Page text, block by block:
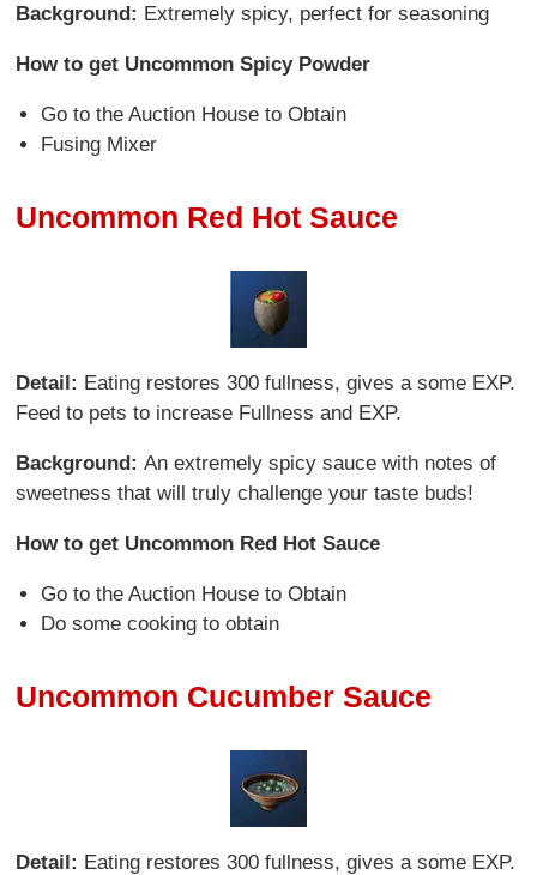
Background: Extremely spicy, perfect for seasoning
How to get Uncommon Spicy Powder
Go to the Auction House to Obtain
Fusing Mixer
Uncommon Red Hot Sauce
Detail: Eating restores 300 fullness, gives a some EXP.
Feed to pets to increase Fullness and EXP.
Background:An extremely spicy sauce with notes of
sweetness that will truly challenge your taste buds!
How to get Uncommon Red Hot Sauce
Go to the Auction House to Obtain
Do some cooking to obtain
Uncommon Cucumber Sauce
Detail: Eating restores 300 fullness, gives a some EXP.